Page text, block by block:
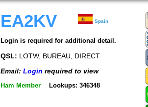
EA2KV Spain
Login is required for additional detail.
QSL: LOTW, BUREAU, DIRECT
Email: Login required to view
Ham Member Lookups: 346348